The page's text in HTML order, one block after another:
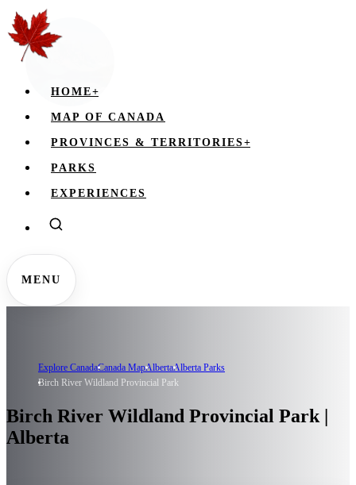
HOME+
MAP OF CANADA
PROVINCES & TERRITORIES+
PARKS
EXPERIENCES
MENU
Explore CanadaCanada MapAlbertaAlberta Parks
Birch River Wildland Provincial Park
Birch River Wildland Provincial Park |
Alberta